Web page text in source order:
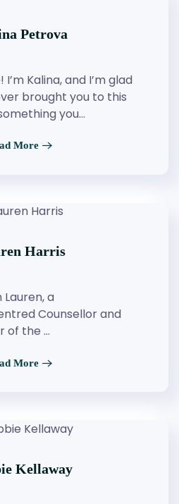
Petrova
Kalina, and I’m glad
brought you to this
you…
More
Harris
Lauren, a
Counsellor and
of the …
More
Kellaway